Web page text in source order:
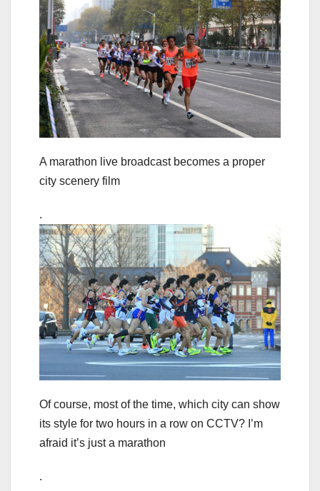
A marathon live broadcast becomes a proper
city scenery film
.
Of course, most of the time, which city can show
its style for two hours in a row on CCTV? I’m
afraid it’s just a marathon
.